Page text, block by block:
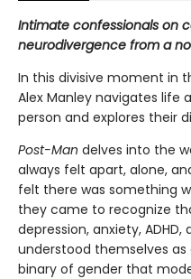
Intimate confessionals on
neurodivergence from a
In this divisive moment in
Alex Manley navigates life
person and explores their
Post-Man delves into the
always felt apart, alone,
felt there was something
they came to recognize
depression, anxiety,
understood themselves
binary of gender that